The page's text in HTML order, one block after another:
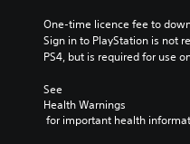
One-time licence fee to
Sign in to PlayStation is not
PS4, but is required for use
See
Health Warnings
for important health